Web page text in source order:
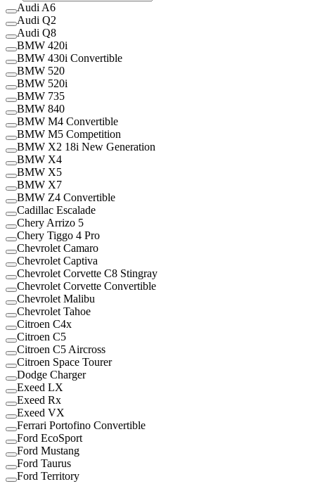
Audi A6
Audi Q2
Audi Q8
BMW 420i
BMW 430i Convertible
BMW 520
BMW 520i
BMW 735
BMW 840
BMW M4 Convertible
BMW M5 Competition
BMW X2 18i New Generation
BMW X4
BMW X5
BMW X7
BMW Z4 Convertible
Cadillac Escalade
Chery Arrizo 5
Chery Tiggo 4 Pro
Chevrolet Camaro
Chevrolet Captiva
Chevrolet Corvette C8 Stingray
Chevrolet Corvette Convertible
Chevrolet Malibu
Chevrolet Tahoe
Citroen C4x
Citroen C5
Citroen C5 Aircross
Citroen Space Tourer
Dodge Charger
Exeed LX
Exeed Rx
Exeed VX
Ferrari Portofino Convertible
Ford EcoSport
Ford Mustang
Ford Taurus
Ford Territory